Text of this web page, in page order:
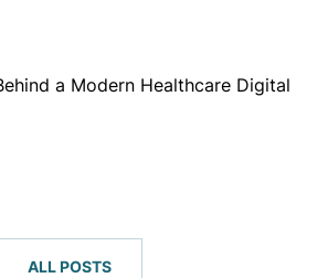
a Modern Healthcare Digital
ALL POSTS